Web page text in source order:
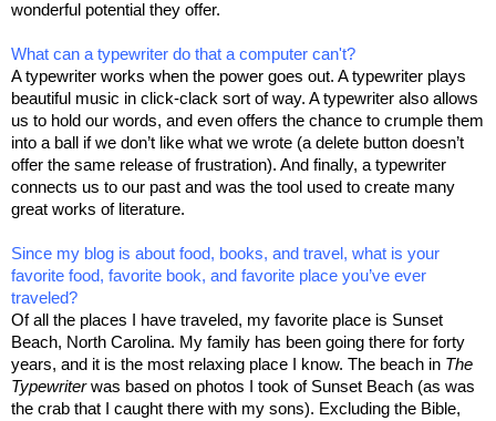
wonderful potential they offer.
What can a typewriter do that a computer can't?
A typewriter works when the power goes out. A typewriter plays
beautiful music in click-clack sort of way. A typewriter also allows
us to hold our words, and even offers the chance to crumple them
into a ball if we don’t like what we wrote (a delete button doesn’t
offer the same release of frustration). And finally, a typewriter
connects us to our past and was the tool used to create many
great works of literature.
Since my blog is about food, books, and travel, what is your
favorite food, favorite book, and favorite place you’ve ever
traveled?
Of all the places I have traveled, my favorite place is Sunset
Beach, North Carolina. My family has been going there for forty
years, and it is the most relaxing place I know. The beach in The
Typewriterwas based on photos I took of Sunset Beach (as was
the crab that I caught there with my sons). Excluding the Bible,